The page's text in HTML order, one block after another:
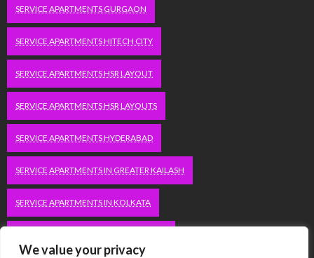
We value your privacy
SERVICE APARTMENTS GURGAON
SERVICE APARTMENTS HITECH CITY
SERVICE APARTMENTS HSR LAYOUT
SERVICE APARTMENTS HSR LAYOUTS
SERVICE APARTMENTS HYDERABAD
SERVICE APARTMENTS IN GREATER KAILASH
SERVICE APARTMENTS IN KOLKATA